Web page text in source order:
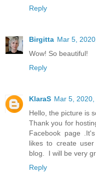
Reply
Birgitta Mar 5,
Wow! So beautiful!
Reply
KlaraS Mar 5,
Hello, the picture is
Thank you for
Facebook page
likes to create
blog. I will be very
Reply